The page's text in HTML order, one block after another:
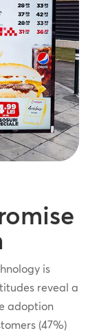
is
reveal a
adoption
(47%)